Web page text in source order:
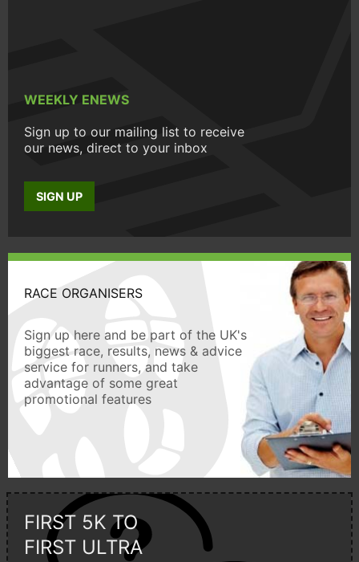
WEEKLY ENEWS
Sign up to our mailing list to receive
our news, direct to your inbox
SIGN UP
RACE ORGANISERS
Sign up here and be part of the UK's
biggest race, results, news & advice
service for runners, and take
advantage of some great
promotional features
FIRST 5K TO
FIRST ULTRA